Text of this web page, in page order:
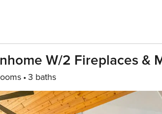
W/2 Fireplaces &
3 baths